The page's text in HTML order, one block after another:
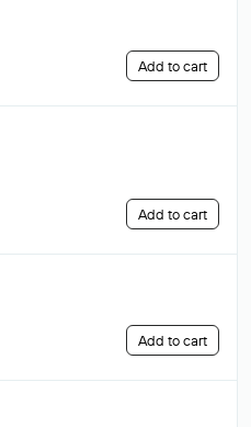
Add to cart
Add to cart
Add to cart